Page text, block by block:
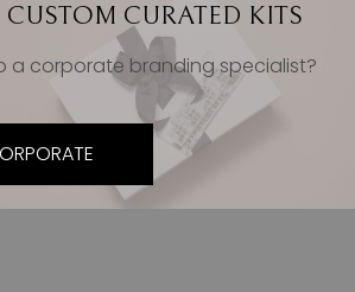
CUSTOM CURATED KITS
a corporate branding specialist?